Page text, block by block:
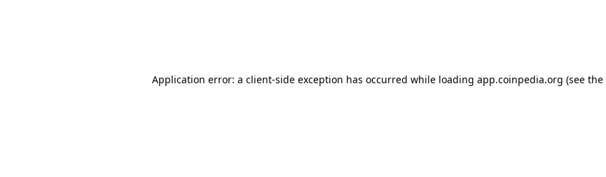
Application error: a client-side exception has occurred while loading app.coinpedia.org (see the